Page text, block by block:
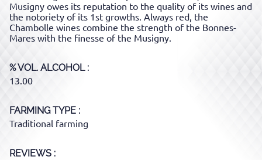
Musigny owes its reputation to the quality of its wines and
the notoriety of its 1st growths. Always red, the
Chambolle wines combine the strength of the Bonnes-
Mares with the finesse of the Musigny.
% VOL. ALCOHOL
13.00
FARMING TYPE
Traditional farming
REVIEWS :